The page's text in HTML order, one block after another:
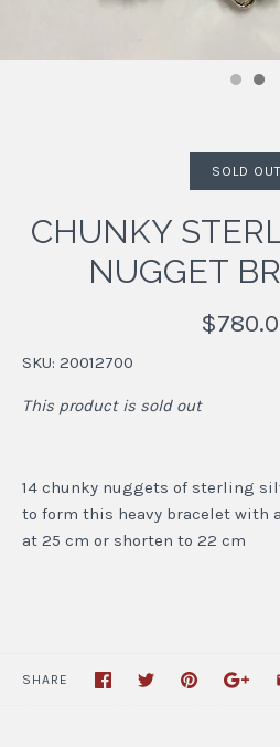
SOLD OUT
CHUNKY
NUGGET
SKU: 20012700
This product is sold out
14 chunky nuggets of sterling
to form this heavy bracelet with
at 25 cm or shorten to 22 cm
SHARE